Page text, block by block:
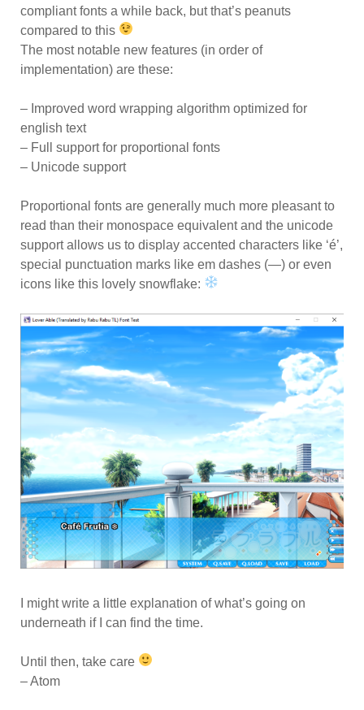
compliant fonts a while back, but that’s peanuts
compared to this
The most notable new features (in order of
implementation) are these:
– Improved word wrapping algorithm optimized for
english text
– Full support for proportional fonts
– Unicode support
Proportional fonts are generally much more pleasant to
read than their monospace equivalent and the unicode
support allows us to display accented characters like ‘é’,
special punctuation marks like em dashes (—) or even
icons like this lovely snowflake:
I might write a little explanation of what’s going on
underneath if I can find the time.
Until then, take care
– Atom